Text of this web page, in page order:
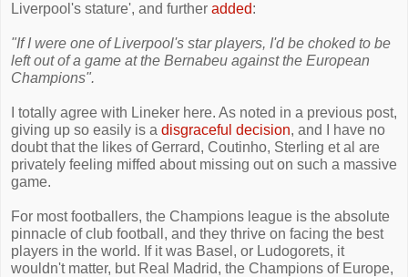
Liverpool's stature', and further added:
"If I were one of Liverpool's star players, I'd be choked to be
left out of a game at the Bernabeu against the European
Champions".
I totally agree with Lineker here. As noted in a previous post,
giving up so easily is a disgraceful decision, and I have no
doubt that the likes of Gerrard, Coutinho, Sterling et al are
privately feeling miffed about missing out on such a massive
game.
For most footballers, the Champions league is the absolute
pinnacle of club football, and they thrive on facing the best
players in the world. If it was Basel, or Ludogorets, it
wouldn't matter, but Real Madrid, the Champions of Europe,